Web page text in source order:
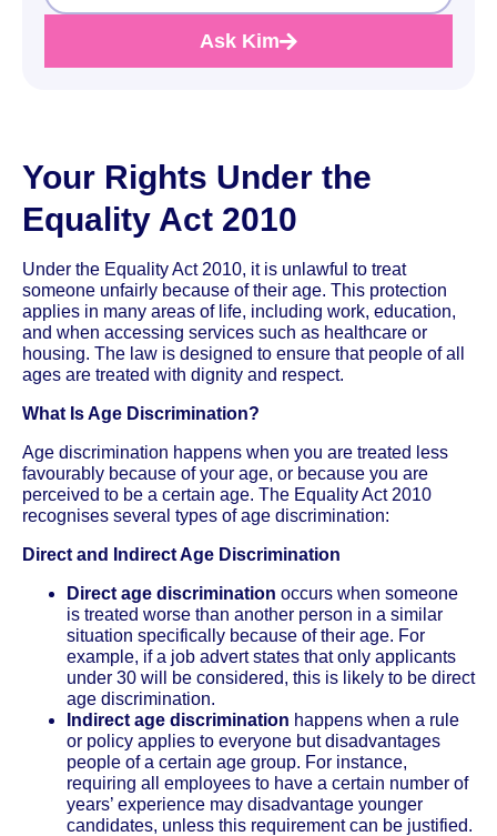
Ask Kim
Your Rights Under the
Equality Act 2010
Under the Equality Act 2010, it is unlawful to treat
someone unfairly because of their age. This protection
applies in many areas of life, including work, education,
and when accessing services such as healthcare or
housing. The law is designed to ensure that people of all
ages are treated with dignity and respect.
What Is Age Discrimination?
Age discrimination happens when you are treated less
favourably because of your age, or because you are
perceived to be a certain age. The Equality Act 2010
recognises several types of age discrimination:
Direct and Indirect Age Discrimination
Direct age discrimination occurs when someone
is treated worse than another person in a similar
situation specifically because of their age. For
example, if a job advert states that only applicants
under 30 will be considered, this is likely to be direct
age discrimination.
Indirect age discrimination happens when a rule
or policy applies to everyone but disadvantages
people of a certain age group. For instance,
requiring all employees to have a certain number of
years’ experience may disadvantage younger
candidates, unless this requirement can be justified.